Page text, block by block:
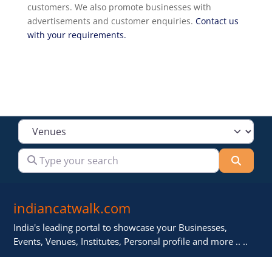
customers. We also promote businesses with
advertisements and customer enquiries. Contact us
with your requirements.
Select search type
Type your search
indiancatwalk.com
India's leading portal to showcase your Businesses,
Events, Venues, Institutes, Personal profile and more .. ..